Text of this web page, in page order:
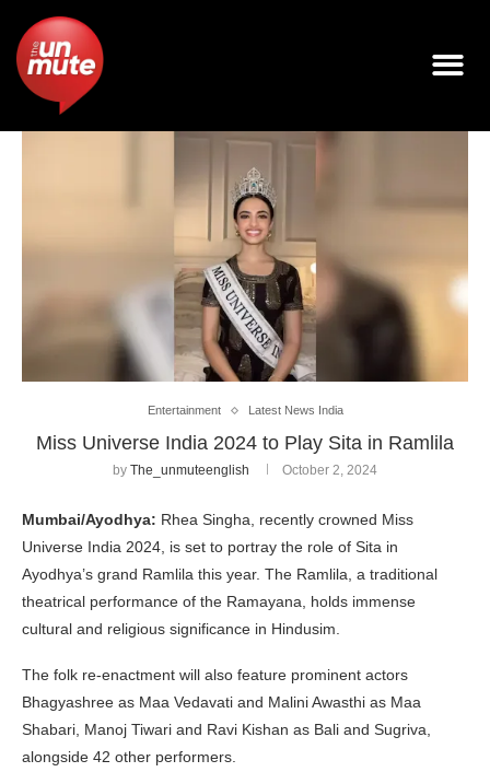
Entertainment Latest News India
Miss Universe India 2024 to Play Sita in Ramlila
by The_unmuteenglish October 2, 2024
Mumbai/Ayodhya: Rhea Singha, recently crowned Miss
Universe India 2024, is set to portray the role of Sita in
Ayodhya’s grand Ramlila this year. The Ramlila, a traditional
theatrical performance of the Ramayana, holds immense
cultural and religious significance in Hindusim.
The folk re-enactment will also feature prominent actors
Bhagyashree as Maa Vedavati and Malini Awasthi as Maa
Shabari, Manoj Tiwari and Ravi Kishan as Bali and Sugriva,
alongside 42 other performers.